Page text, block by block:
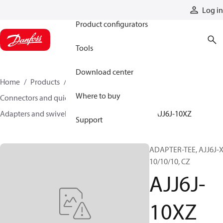
Log in
Product configurators
Tools
Download center
Where to buy
Support
Home Products
Connectors and quick disconnect couplings
Adapters and swivel joints
AJJ6J-10XZ
ADAPTER-TEE, AJJ6J-
10/10/10, CZ
AJJ6J-
10XZ